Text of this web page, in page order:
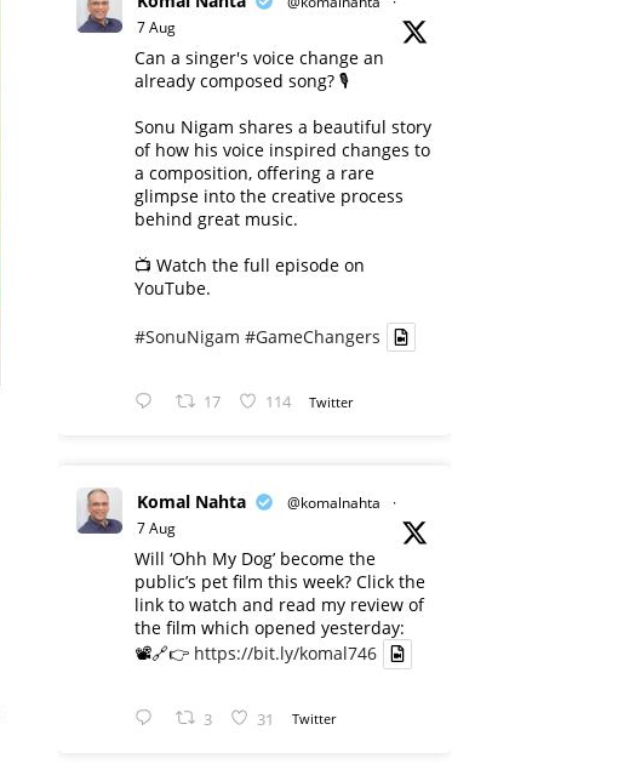
7 Aug
Can a singer's voice change an
already composed song? 🎙️
Sonu Nigam shares a beautiful story
of how his voice inspired changes to
a composition, offering a rare
glimpse into the creative process
behind great music.
📺 Watch the full episode on
YouTube.
#SonuNigam #GameChangers
17 114 Twitter
Komal Nahta @komalnahta
·
7 Aug
Will ‘Ohh My Dog’ become the
public’s pet film this week? Click the
link to watch and read my review of
the film which opened yesterday:
📽️🔗👉 https://bit.ly/komal746
3 31 Twitter